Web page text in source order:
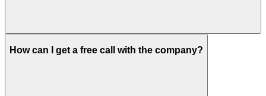
How can I get a free call with the company?